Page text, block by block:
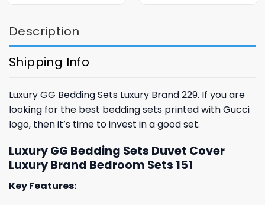
Description
Shipping Info
Luxury GG Bedding Sets Luxury Brand 229. If you are
looking for the best bedding sets printed with Gucci
logo, then it’s time to invest in a good set.
Luxury GG Bedding Sets Duvet Cover
Luxury Brand Bedroom Sets 151
Key Features: